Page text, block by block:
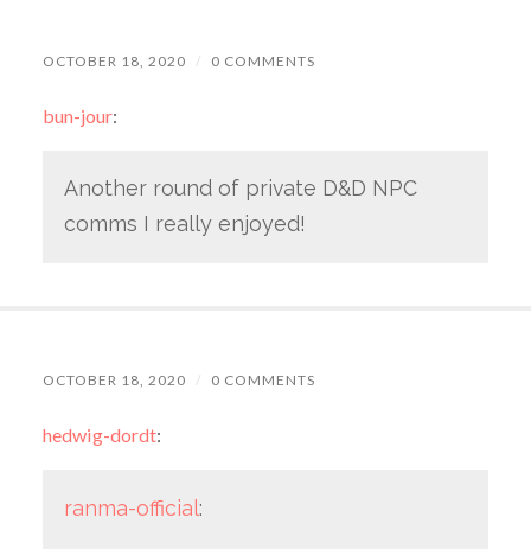
OCTOBER 18, 2020 / 0 COMMENTS
bun-jour:
Another round of private D&D NPC
comms I really enjoyed!
OCTOBER 18, 2020 / 0 COMMENTS
hedwig-dordt:
ranma-official: